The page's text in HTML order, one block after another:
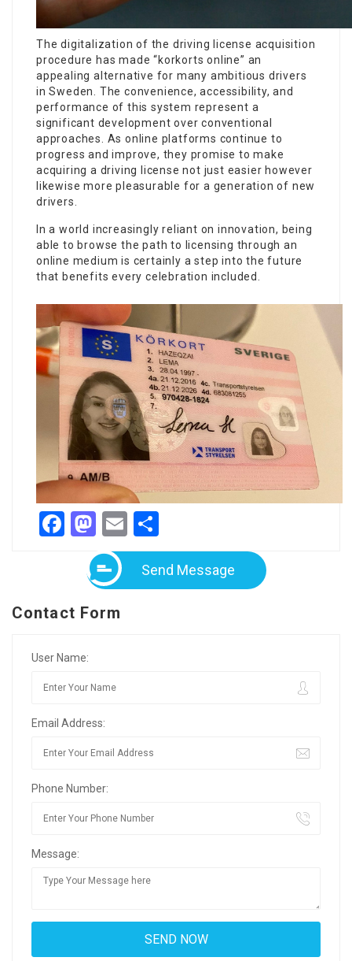
The digitalization of the driving license acquisition
procedure has made “korkorts online” an
appealing alternative for many ambitious drivers
in Sweden. The convenience, accessibility, and
performance of this system represent a
significant development over conventional
approaches. As online platforms continue to
progress and improve, they promise to make
acquiring a driving license not just easier however
likewise more pleasurable for a generation of new
drivers.
In a world increasingly reliant on innovation, being
able to browse the path to licensing through an
online medium is certainly a step into the future
that benefits every celebration included.
Facebook
Mastodon
Email
Send Message
Contact Form
User Name:
Email Address:
Phone Number:
Message: